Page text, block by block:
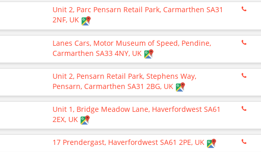
Unit 2, Parc Pensarn Retail Park, Carmarthen SA31
2NF, UK
Lanes Cars, Motor Museum of Speed, Pendine,
Carmarthen SA33 4NY, UK
Unit 2, Pensarn Retail Park, Stephens Way,
Pensarn, Carmarthen SA31 2BG, UK
Unit 1, Bridge Meadow Lane, Haverfordwest SA61
2EX, UK
17 Prendergast, Haverfordwest SA61 2PE, UK